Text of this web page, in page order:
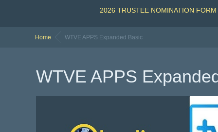
2026 TRUSTEE NOMINATION FORM
Home WTVE APPS Expanded Basic
WTVE APPS